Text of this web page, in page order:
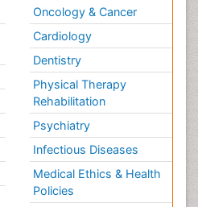
Oncology & Cancer
Cardiology
Dentistry
Physical Therapy
Rehabilitation
Psychiatry
Infectious Diseases
Medical Ethics & Health
Policies